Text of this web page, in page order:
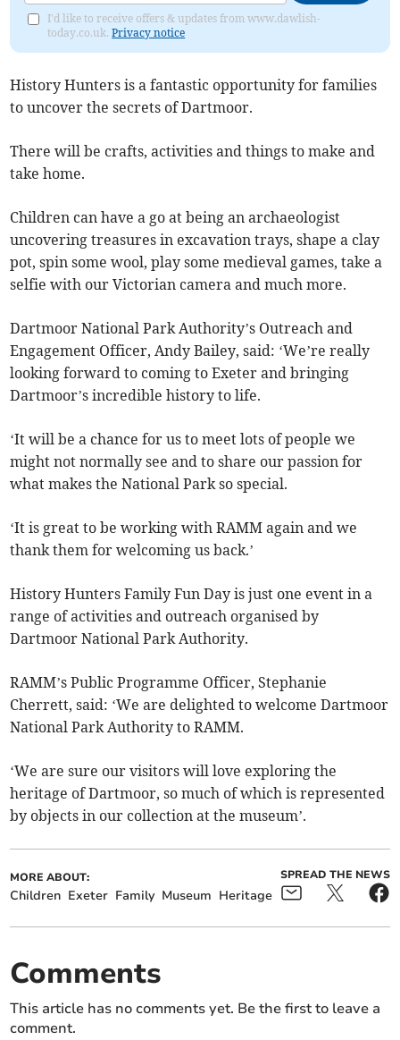
I'd like to receive offers & updates from www.dawlish-
today.co.uk.Privacy notice
History Hunters is a fantastic opportunity for families
to uncover the secrets of Dartmoor.
There will be crafts, activities and things to make and
take home.
Children can have a go at being an archaeologist
uncovering treasures in excavation trays, shape a clay
pot, spin some wool, play some medieval games, take a
selfie with our Victorian camera and much more.
Dartmoor National Park Authority’s Outreach and
Engagement Officer, Andy Bailey, said: ‘We’re really
looking forward to coming to Exeter and bringing
Dartmoor’s incredible history to life.
‘It will be a chance for us to meet lots of people we
might not normally see and to share our passion for
what makes the National Park so special.
‘It is great to be working with RAMM again and we
thank them for welcoming us back.’
History Hunters Family Fun Day is just one event in a
range of activities and outreach organised by
Dartmoor National Park Authority.
RAMM’s Public Programme Officer, Stephanie
Cherrett, said: ‘We are delighted to welcome Dartmoor
National Park Authority to RAMM.
‘We are sure our visitors will love exploring the
heritage of Dartmoor, so much of which is represented
by objects in our collection at the museum’.
MORE ABOUT:
Children Exeter Family Museum Heritage
SPREAD THE NEWS
Comments
This article has no comments yet. Be the first to leave a
comment.